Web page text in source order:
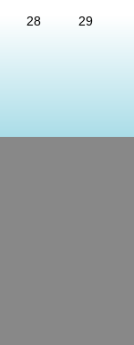
28 29